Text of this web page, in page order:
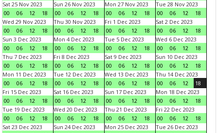
Sat 25 Nov 2023
00
06 12 18
Sun 26 Nov 2023
00
06 12 18
Mon 27 Nov 2023
00
06 12 18
Tue 28 Nov 2023
00
06 12
18
Wed 29 Nov 2023
00
06 12 18
Thu 30 Nov 2023
00
06 12 18
Fri 1 Dec 2023
00
06 12 18
Sat 2 Dec 2023
00
06 12
18
Sun 3 Dec 2023
00
06 12 18
Mon 4 Dec 2023
00
06 12 18
Tue 5 Dec 2023
00
06 12 18
Wed 6 Dec 2023
00
06 12
18
Thu 7 Dec 2023
00
06 12 18
Fri 8 Dec 2023
00
06 12 18
Sat 9 Dec 2023
00
06 12 18
Sun 10 Dec 2023
00
06 12
18
Mon 11 Dec 2023
00
06 12 18
Tue 12 Dec 2023
00
06 12 18
Wed 13 Dec 2023
00
06 12 18
Thu 14 Dec 2023
00
06 12
18
Fri 15 Dec 2023
00
06 12 18
Sat 16 Dec 2023
00
06 12 18
Sun 17 Dec 2023
00
06 12 18
Mon 18 Dec 2023
00
06 12
18
Tue 19 Dec 2023
00
06 12 18
Wed 20 Dec 2023
00
06 12 18
Thu 21 Dec 2023
00
06 12 18
Fri 22 Dec 2023
00
06 12
18
Sat 23 Dec 2023
Sun 24 Dec 2023
Mon 25 Dec 2023
Tue 26 Dec 2023